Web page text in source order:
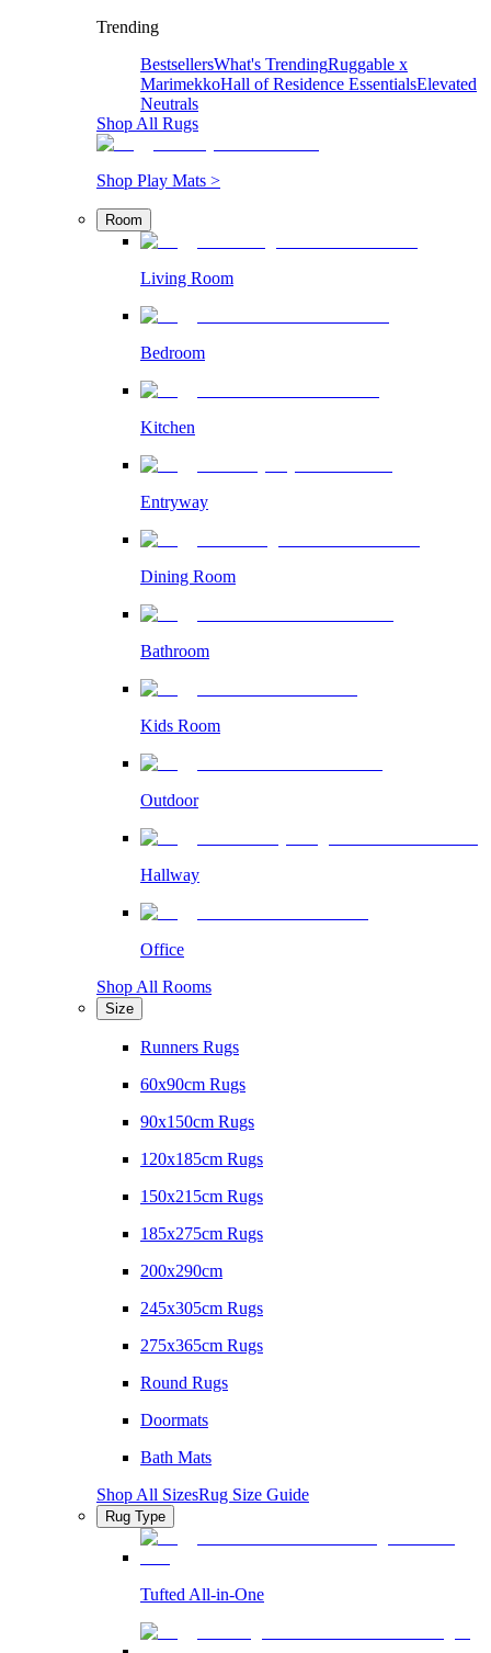
Trending
BestsellersWhat's TrendingRuggable x
MarimekkoHall of Residence EssentialsElevated
Neutrals
Shop All Rugs
Shop Play Mats >
Room
Living Room
Bedroom
Kitchen
Entryway
Dining Room
Bathroom
Kids Room
Outdoor
Hallway
Office
Shop All Rooms
Size
Runners Rugs
60x90cm Rugs
90x150cm Rugs
120x185cm Rugs
150x215cm Rugs
185x275cm Rugs
200x290cm
245x305cm Rugs
275x365cm Rugs
Round Rugs
Doormats
Bath Mats
Shop All SizesRug Size Guide
Rug Type
Tufted All-in-One